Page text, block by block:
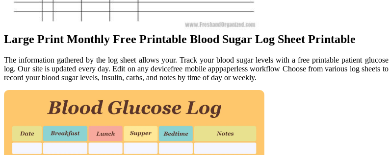
Large Print Monthly Free Printable Blood Sugar Log Sheet Printable
The information gathered by the log sheet allows your. Track your blood sugar levels with a free printable patient glucose
log. Our site is updated every day. Edit on any devicefree mobile apppaperless workflow Choose from various log sheets to
record your blood sugar levels, insulin, carbs, and notes by time of day or weekly.